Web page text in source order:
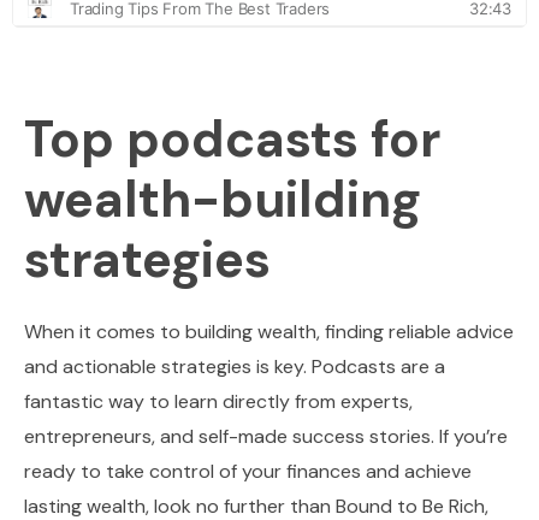
Top podcasts for
wealth-building
strategies
When it comes to building wealth, finding reliable advice
and actionable strategies is key. Podcasts are a
fantastic way to learn directly from experts,
entrepreneurs, and self-made success stories. If you’re
ready to take control of your finances and achieve
lasting wealth, look no further than Bound to Be Rich,